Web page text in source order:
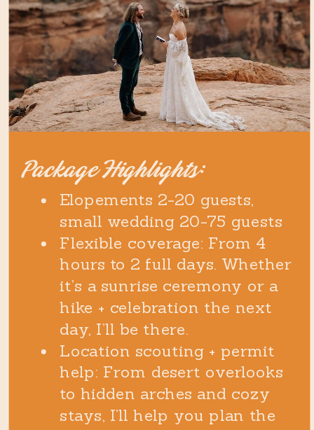
Elopements 2-20 guests,
small wedding 20-75 guests
Flexible coverage: From 4
hours to 2 full days. Whether
it’s a sunrise ceremony or a
hike + celebration the next
day, I’ll be there.
Location scouting + permit
help: From desert overlooks
to hidden arches and cozy
stays, I’ll help you plan the
Package Highlights: